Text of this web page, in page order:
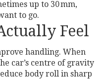
up to 30 mm,
to go.
Feel
handling. When
car’s centre of gravity
body roll in sharp